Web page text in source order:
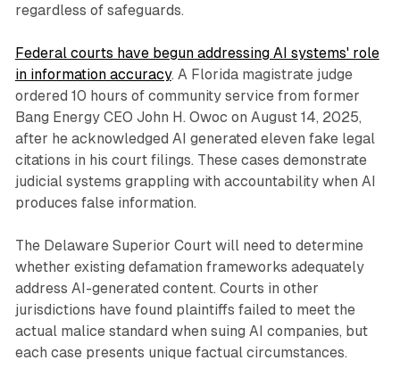
regardless of safeguards.
Federal courts have begun addressing AI systems' role
in information accuracy. A Florida magistrate judge
ordered 10 hours of community service from former
Bang Energy CEO John H. Owoc on August 14, 2025,
after he acknowledged AI generated eleven fake legal
citations in his court filings. These cases demonstrate
judicial systems grappling with accountability when AI
produces false information.
The Delaware Superior Court will need to determine
whether existing defamation frameworks adequately
address AI-generated content. Courts in other
jurisdictions have found plaintiffs failed to meet the
actual malice standard when suing AI companies, but
each case presents unique factual circumstances.